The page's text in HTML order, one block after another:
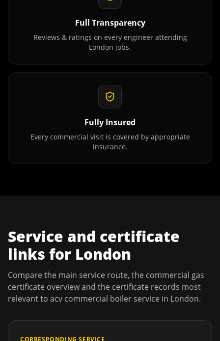
Full Transparency
Reviews & ratings on every engineer attending
London jobs.
Fully Insured
Every commercial visit is covered by appropriate
insurance.
Service and certificate
links for London
Compare the main service route, the commercial gas
certificate overview and the certificate records most
relevant to acv commercial boiler service in London.
CORRESPONDING SERVICE